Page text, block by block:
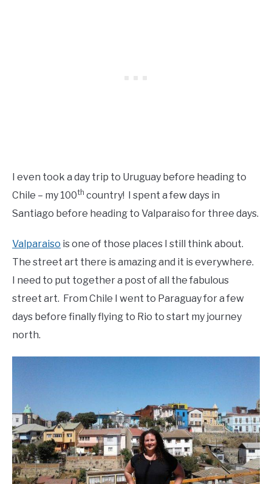
I even took a day trip to Uruguay before heading to
Chile – my 100th country! I spent a few days in
Santiago before heading to Valparaiso for three days.
Valparaiso is one of those places I still think about.
The street art there is amazing and it is everywhere.
I need to put together a post of all the fabulous
street art. From Chile I went to Paraguay for a few
days before finally flying to Rio to start my journey
north.